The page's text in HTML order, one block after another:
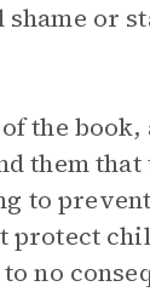
or
the
them
to
protect
no